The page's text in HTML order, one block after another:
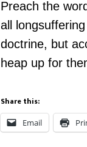
Preach the
all
doctrine, but
heap up for
Share this:
Email